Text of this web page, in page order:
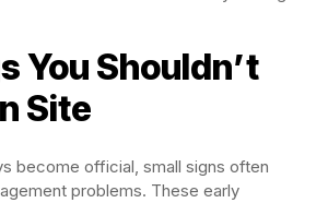
You Shouldn’t
Site
become official, small signs often
problems. These early